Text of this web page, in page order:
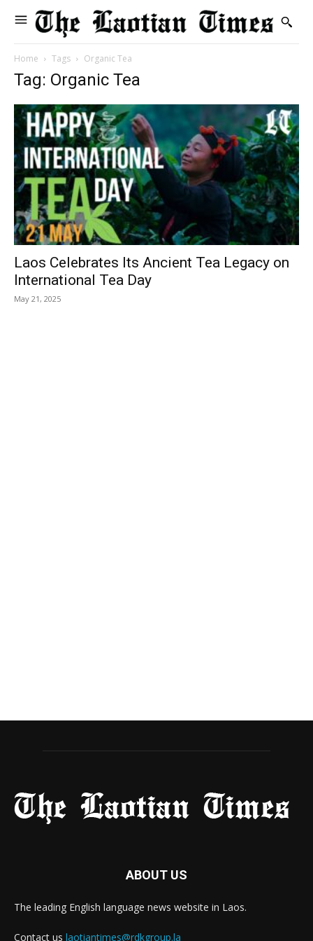
Home Tags Organic Tea
Tag: Organic Tea
Laos Celebrates Its Ancient Tea Legacy on
International Tea Day
May 21, 2025
ABOUT US
The leading English language news website in Laos.
Contact us laotiantimes@rdkgroup.la